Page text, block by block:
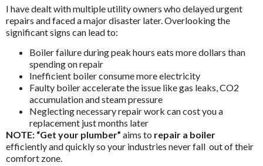
I have dealt with multiple utility owners who delayed urgent
repairs and faced a major disaster later. Overlooking the
significant signs can lead to:
Boiler failure during peak hours eats more dollars than
spending on repair
Inefficient boiler consume more electricity
Faulty boiler accelerate the issue like gas leaks, CO2
accumulation and steam pressure
Neglecting necessary repair work can cost you a
replacement just months later
NOTE: “Get your plumber” aims to repair a boiler
efficiently and quickly so your industries never fall out of their
comfort zone.